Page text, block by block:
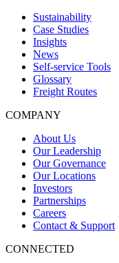
Sustainability
Case Studies
Insights
News
Self-service Tools
Glossary
Freight Routes
COMPANY
About Us
Our Leadership
Our Governance
Our Locations
Investors
Partnerships
Careers
Contact & Support
CONNECTED